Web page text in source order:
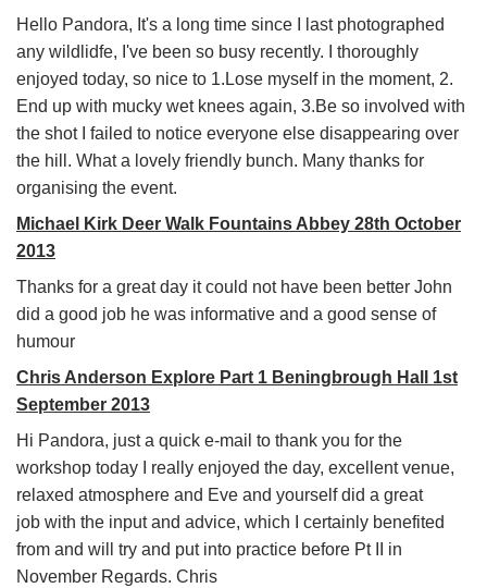
Hello Pandora, It's a long time since I last photographed
any wildlidfe, I've been so busy recently. I thoroughly
enjoyed today, so nice to 1.Lose myself in the moment, 2.
End up with mucky wet knees again, 3.Be so involved with
the shot I failed to notice everyone else disappearing over
the hill. What a lovely friendly bunch. Many thanks for
organising the event.
Michael Kirk Deer Walk Fountains Abbey 28th October
2013
Thanks for a great day it could not have been better John
did a good job he was informative and a good sense of
humour
Chris Anderson Explore Part 1 Beningbrough Hall 1st
September 2013
Hi Pandora, just a quick e-mail to thank you for the
workshop today I really enjoyed the day, excellent venue,
relaxed atmosphere and Eve and yourself did a great
job with the input and advice, which I certainly benefited
from and will try and put into practice before Pt II in
November Regards. Chris